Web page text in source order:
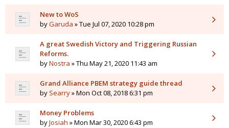
New to WoS
byGaruda » Tue Jul 07, 2020 10:28 pm
A great Swedish Victory and Triggering Russian
Reforms.
byNostra » Thu May 21, 2020 11:43 am
Grand Alliance PBEM strategy guide thread
by Searry» Mon Oct 08, 2018 6:31 pm
Money Problems
byJosiah » Mon Mar 30, 2020 6:43 pm